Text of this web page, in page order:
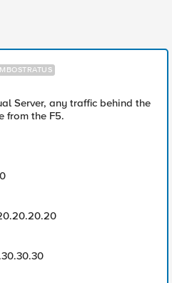
Server, any traffic behind the
from the F5.